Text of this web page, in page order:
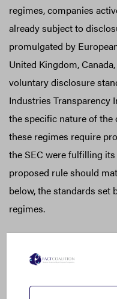
regimes, companies
already subject to
promulgated by
United Kingdom,
voluntary disclosure
Industries Transparency
the specific nature of
these regimes require
the SEC were fulfilling
proposed rule should
below, the standards set
regimes.
Public Disclosure
Exemption Dropped